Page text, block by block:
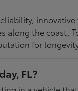
along the coast,
for
FL?